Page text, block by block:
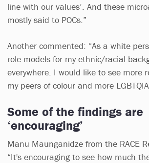
line with our values’. And these
mostly said to POCs.”
Another commented: “As a white
role models for my ethnic/racial
everywhere. I would like to see more
my peers of colour and more
Some of the findings are
‘encouraging’
Manu Maunganidze from the RACE
“It's encouraging to see how much